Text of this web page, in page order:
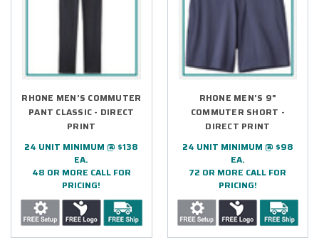
RHONE MEN'S COMMUTER
PANT CLASSIC - DIRECT
PRINT
24 UNIT MINIMUM @ $138
EA.
48 OR MORE CALL FOR
PRICING!
RHONE MEN'S 9"
COMMUTER SHORT -
DIRECT PRINT
24 UNIT MINIMUM @ $98
EA.
72 OR MORE CALL FOR
PRICING!